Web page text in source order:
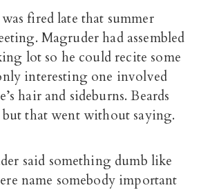
fired late that summer
Magruder had assembled
lot so he could recite some
interesting one involved
hair and sideburns. Beards
that went without saying.
said something dumb like
name somebody important